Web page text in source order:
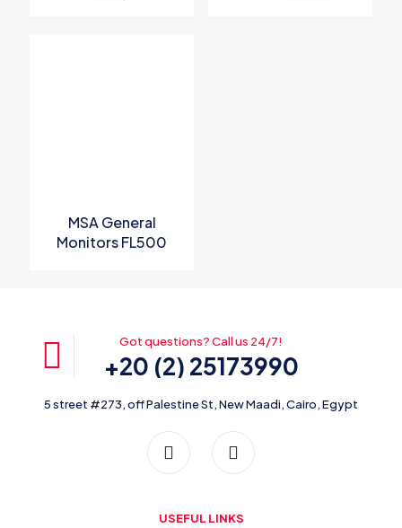
MSA General
Monitors FL500
Got questions? Call us 24/7!
+20 (2) 25173990
5 street #273, off Palestine St, New Maadi, Cairo, Egypt
USEFUL LINKS